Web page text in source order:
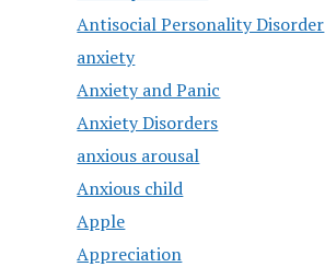
Antisocial Personality Disorder
anxiety
Anxiety and Panic
Anxiety Disorders
anxious arousal
Anxious child
Apple
Appreciation